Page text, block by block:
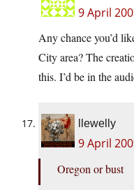
9 April
Any chance you’d
City area? The
this. I’d be in the
llewelly
9 April
Oregon or bust